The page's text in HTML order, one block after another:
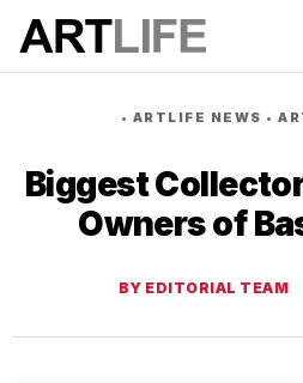
• ARTLIFE NEWS •
Biggest
Owners of
BY EDITORIAL TEAM